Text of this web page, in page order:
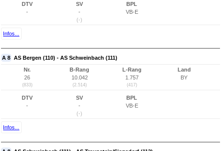
DTV
-
SV
-
(-)
BPL
VB-E
Infos...
A 8 AS Bergen (110) - AS Schweinbach (111)
Nr.
26
(833)
B-Rang
10.042
(2.514)
L-Rang
1.757
(417)
Land
BY
DTV
-
SV
-
(-)
BPL
VB-E
Infos...